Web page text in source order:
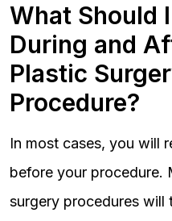
What Should
During and
Plastic
Procedure?
In most cases, you will
before your procedure.
surgery procedures will